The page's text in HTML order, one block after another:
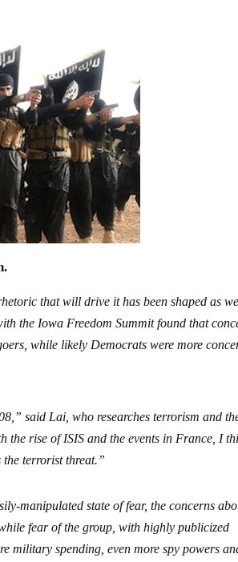
that will drive it has been shaped as
the Iowa Freedom Summit found that
while likely Democrats were more
said Lai, who researches terrorism and
the rise of ISIS and the events in France, I
the terrorist threat.”
manipulated state of fear, the concerns
fear of the group, with highly publicized
military spending, even more spy powers